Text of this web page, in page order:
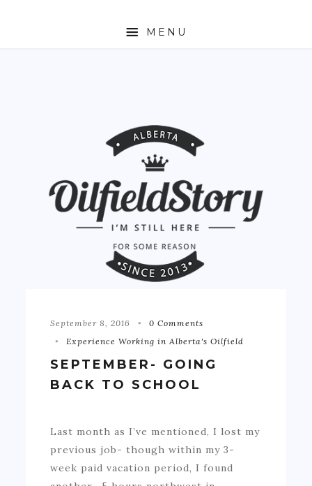
MENU
September 8, 2016
0 Comments
Experience Working in Alberta's Oilfield
SEPTEMBER- GOING
BACK TO SCHOOL
Last month as I’ve mentioned, I lost my
previous job- though within my 3-
week paid vacation period, I found